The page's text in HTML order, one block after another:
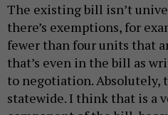
The existing bill isn’t
there’s exemptions, for
fewer than four units that
that’s even in the bill as
to negotiation. Absolutely,
statewide. I think that is a